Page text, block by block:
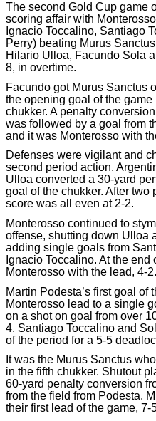
The second Gold Cup game
scoring affair with
Ignacio Toccalino, Santiago
Perry) beating Murus
Hilario Ulloa, Facundo Sola
8, in overtime.
Facundo got Murus Sanctus
the opening goal of the
chukker. A penalty
was followed by a goal from
and it was Monterosso with
Defenses were vigilant and
second period action.
Ulloa converted a 30-yard
goal of the chukker. After two
score was all even at 2-2.
Monterosso continued to
offense, shutting down Ulloa
adding single goals from
Ignacio Toccalino. At the end
Monterosso with the lead, 4-2.
Martin Podesta’s first goal of
Monterosso lead to a single
on a shot on goal from over
4. Santiago Toccalino and
of the period for a 5-5
It was the Murus Sanctus
in the fifth chukker. Shutout
60-yard penalty conversion
from the field from Podesta.
their first lead of the game, 7-